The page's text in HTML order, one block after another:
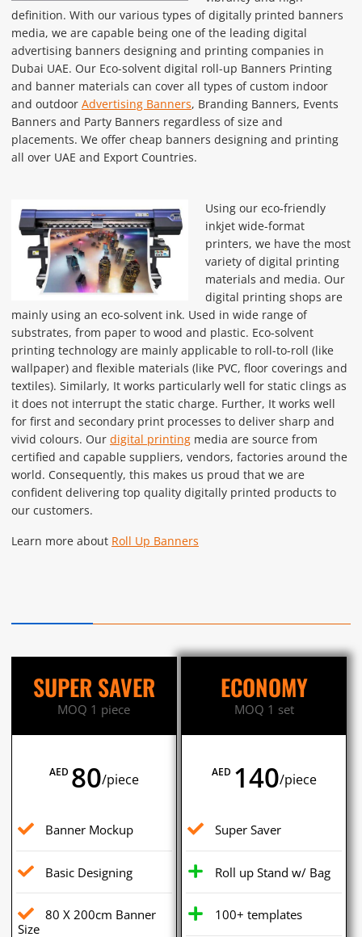
definition. With our various types of digitally printed banners
media, we are capable being one of the leading digital
advertising banners designing and printing companies in
Dubai UAE. Our Eco-solvent digital roll-up Banners Printing
and banner materials can cover all types of custom indoor
and outdoor Advertising Banners, Branding Banners, Events
Banners and Party Banners regardless of size and
placements. We offer cheap banners designing and printing
all over UAE and Export Countries.
Using our eco-friendly
inkjet wide-format
printers, we have the most
variety of digital printing
materials and media. Our
digital printing shops are
mainly using an eco-solvent ink. Used in wide range of
substrates, from paper to wood and plastic. Eco-solvent
printing technology are mainly applicable to roll-to-roll (like
wallpaper) and flexible materials (like PVC, floor coverings and
textiles). Similarly, It works particularly well for static clings as
it does not interrupt the static charge. Further, It works well
for first and secondary print processes to deliver sharp and
vivid colours. Our digital printingmedia are source from
certified and capable suppliers, vendors, factories around the
world. Consequently, this makes us proud that we are
confident delivering top quality digitally printed products to
our customers.
Learn more about Roll Up Banners
SUPER SAVER
MOQ 1 piece
AED 80/piece
Banner Mockup
Basic Designing
80 X 200cm Banner
Size
ECONOMY
MOQ 1 set
AED 140/piece
Super Saver
Roll up Stand w/ Bag
100+ templates